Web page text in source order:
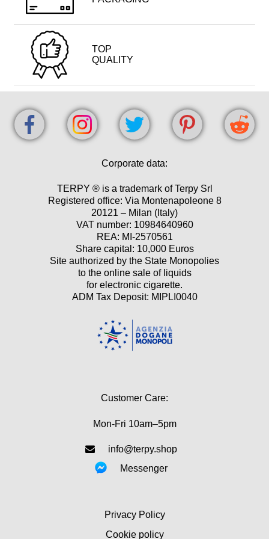
TOP
QUALITY
Corporate data:
TERPY ® is a trademark of Terpy Srl
Registered office: Via Montenapoleone 8
20121 – Milan (Italy)
VAT number: 10984640960
REA: MI-2570561
Share capital: 10,000 Euros
Site authorized by the State Monopolies
to the online sale of liquids
for electronic cigarette.
ADM Tax Deposit: MIPLI0040
Customer Care:
Mon-Fri 10am–5pm
info@terpy.shop
Messenger
Privacy Policy
Cookie policy